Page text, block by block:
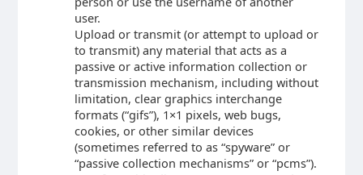
user.
Upload or transmit (or attempt to upload or
to transmit) any material that acts as a
passive or active information collection or
transmission mechanism, including without
limitation, clear graphics interchange
formats (“gifs”), 1×1 pixels, web bugs,
cookies, or other similar devices
(sometimes referred to as “spyware” or
“passive collection mechanisms” or “pcms”).